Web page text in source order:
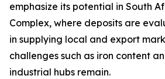
emphasize its potential in South
Complex, where deposits are
in supplying local and export
challenges such as iron content
industrial hubs remain.